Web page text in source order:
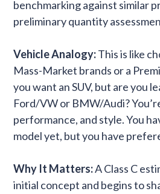
benchmarking against similar
preliminary quantity
Vehicle Analogy:This is like
Mass-Market brands or a
you want an SUV, but are you
Ford/VW or BMW/Audi?
performance, and style. You
model yet, but you have
Why It Matters:A Class C
initial concept and begins to